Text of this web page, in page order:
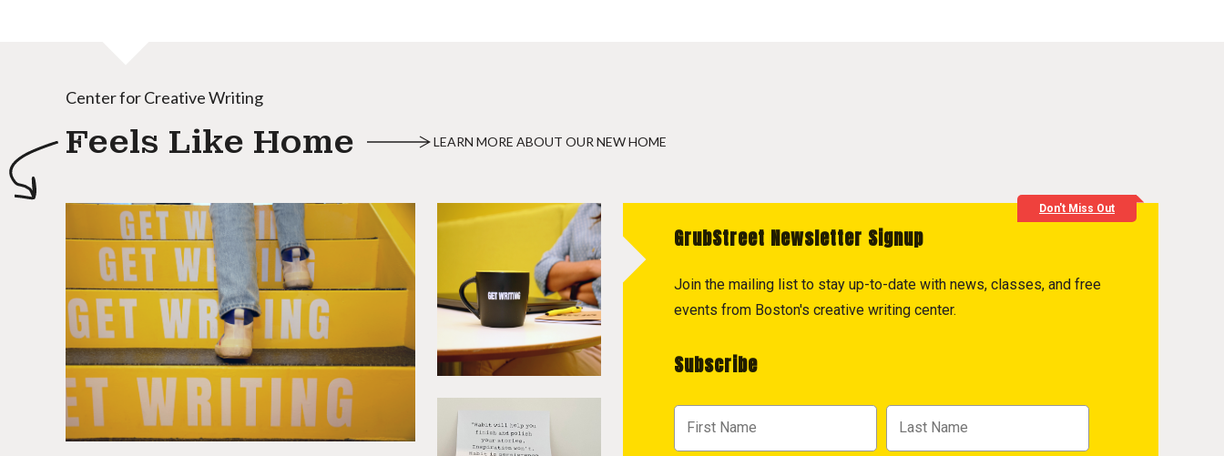
Center for Creative Writing
Feels Like Home LEARN MORE ABOUT OUR NEW HOME
Don't Miss Out
GrubStreet Newsletter Signup
Join the mailing list to stay up-to-date with news, classes, and free
events from Boston's creative writing center.
Subscribe